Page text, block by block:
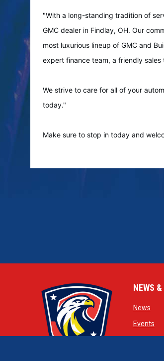
"With a long-standing tradition of
GMC dealer in Findlay, OH. Our
most luxurious lineup of GMC and
expert finance team, a friendly
We strive to care for all of your
today."
Make sure to stop in today and
NEWS
News
Events